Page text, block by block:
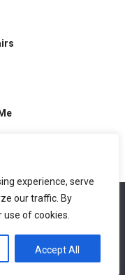
experience, serve
our traffic. By
of cookies.
Accept All
RENOVATION TIPS
WITH US
SITE MAP
give you the best
to use this site we